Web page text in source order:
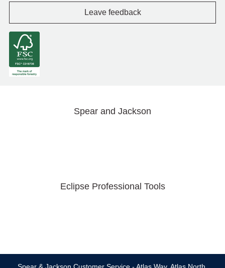
Leave feedback
Spear and Jackson
Eclipse Professional Tools